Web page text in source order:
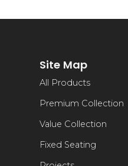
Site Map
All Products
Premium Collection
Value Collection
Fixed Seating